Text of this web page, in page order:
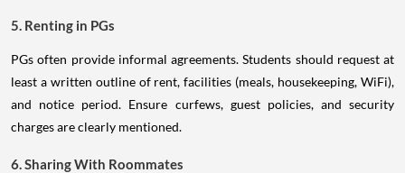
5. Renting in PGs
PGs often provide informal agreements. Students should request at
least a written outline of rent, facilities (meals, housekeeping, WiFi),
and notice period. Ensure curfews, guest policies, and security
charges are clearly mentioned.
6. Sharing With Roommates